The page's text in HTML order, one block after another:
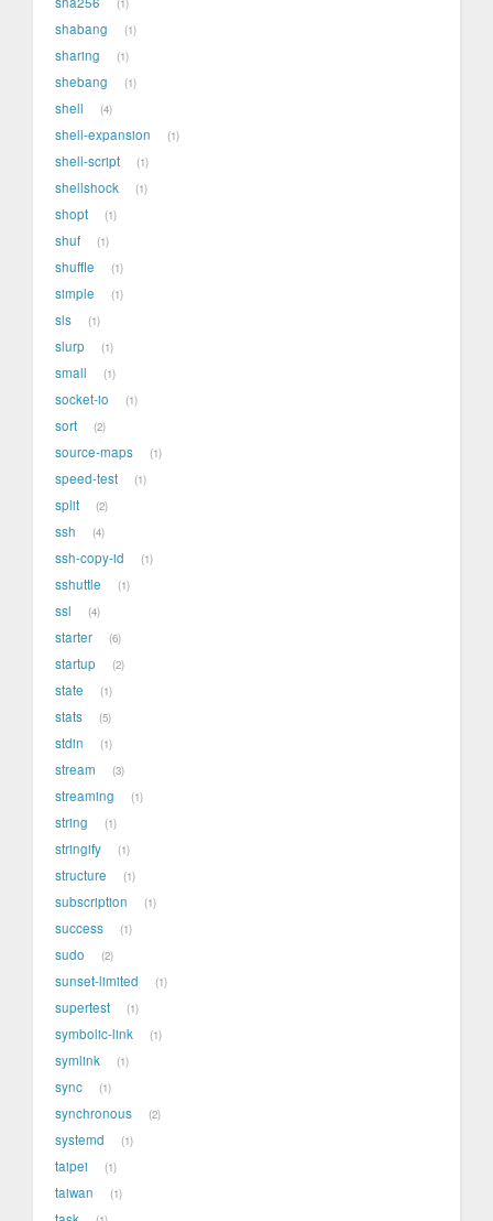
1
shabang 1
sharing 1
shebang 1
shell 4
shell-expansion 1
shell-script 1
shellshock 1
shopt 1
shuf 1
shuffle 1
simple 1
sls 1
slurp 1
small 1
socket-io 1
sort 2
source-maps 1
speed-test 1
split 2
ssh 4
ssh-copy-id 1
sshuttle 1
ssl 4
starter 6
startup 2
state 1
stats 5
stdin 1
stream 3
streaming 1
string 1
stringify 1
structure 1
subscription 1
success 1
sudo 2
sunset-limited 1
supertest 1
symbolic-link 1
symlink 1
sync 1
synchronous 2
systemd 1
taipei 1
taiwan 1